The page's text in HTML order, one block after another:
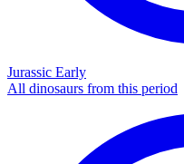
Jurassic Early
All dinosaurs from this period